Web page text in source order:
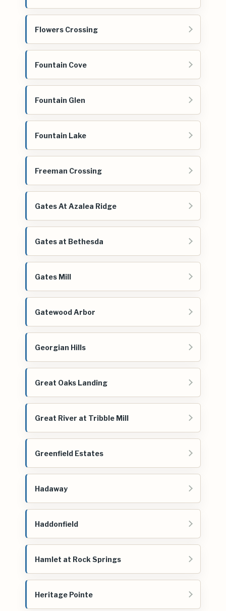
Flowers Crossing
Fountain Cove
Fountain Glen
Fountain Lake
Freeman Crossing
Gates At Azalea Ridge
Gates at Bethesda
Gates Mill
Gatewood Arbor
Georgian Hills
Great Oaks Landing
Great River at Tribble Mill
Greenfield Estates
Hadaway
Haddonfield
Hamlet at Rock Springs
Heritage Pointe